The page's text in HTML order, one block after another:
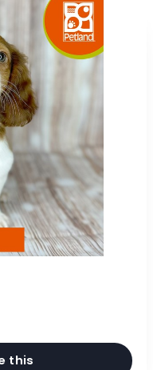
this